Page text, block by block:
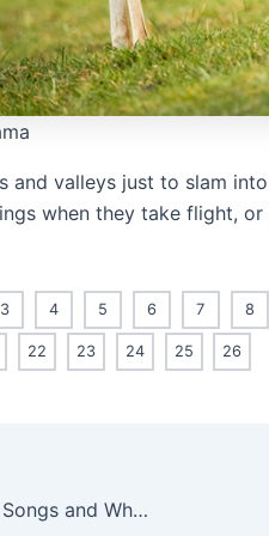
and valleys just to slam
when they take flight,
3 4 5 6 7 8
22 23 24 25 26
Famously Misinterpreted Songs and What They’re Really About